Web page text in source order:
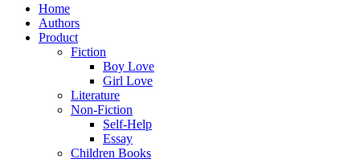
Home
Authors
Product
Fiction
Boy Love
Girl Love
Literature
Non-Fiction
Self-Help
Essay
Children Books